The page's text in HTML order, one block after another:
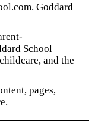
Goddard
School
and the
pages,